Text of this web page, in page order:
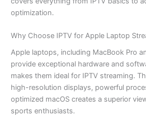
optimization.
Why Choose IPTV for Apple Laptop
Apple laptops, including MacBook Pro
provide exceptional hardware and
makes them ideal for IPTV streaming.
high-resolution displays, powerful
optimized macOS creates a superior
sports enthusiasts.